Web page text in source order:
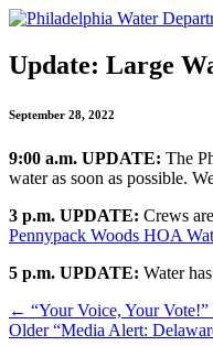
Update: Large
September 28, 2022
9:00 a.m. UPDATE: The
water as soon as possible.
3 p.m. UPDATE: Crews
Pennypack Woods HOA
5 p.m. UPDATE: Water
← “Your Voice, Your Vote!”
Older“Media Alert: